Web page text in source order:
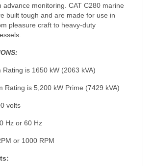
advance monitoring. CAT C280 marine
built tough and are made for use in
pleasure craft to heavy-duty
Rating is 1650 kW (2063 kVA)
Rating is 5,200 kW Prime (7429 kVA)
volts
Hz or 60 Hz
or 1000 RPM